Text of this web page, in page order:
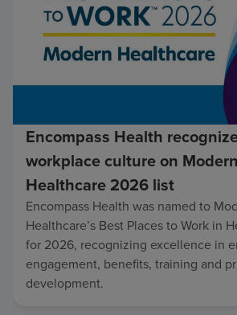
Encompass Health
workplace culture on Modern
Healthcare 2026 list
Encompass Health was named to
Healthcare’s Best Places to Work in
for 2026, recognizing excellence in
engagement, benefits, training and
development.